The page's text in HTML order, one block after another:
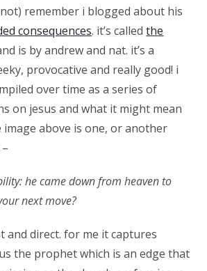
remember i blogged about his
consequences. it’s calledthe
is by andrew and nat. it’s a
provocative and really good! i
over time as a series of
on jesus and what it might mean
above is one, or another
he came down from heaven to
next move?
and direct. for me it captures
the prophet which is an edge that